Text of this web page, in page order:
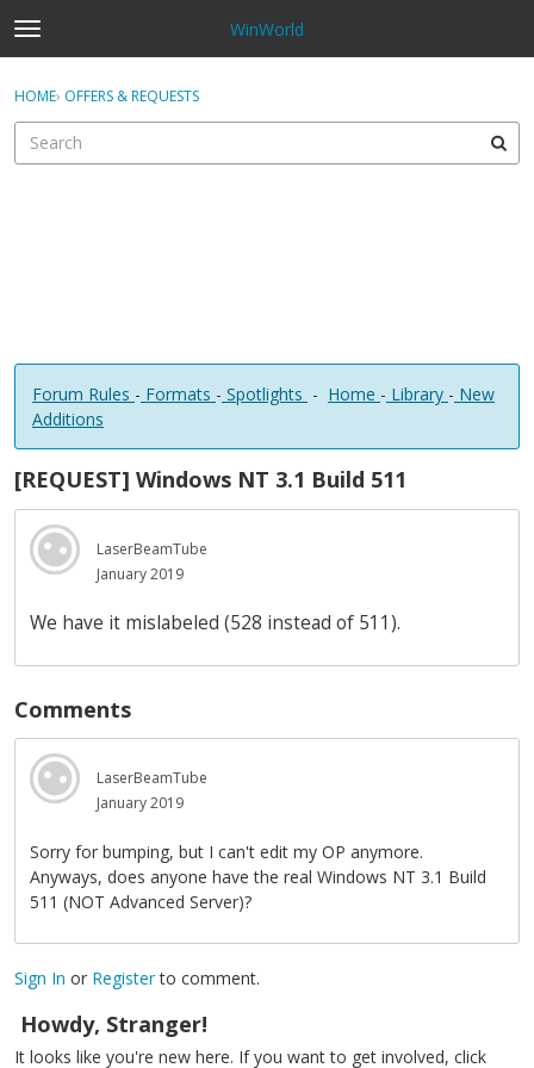
t
o
g
e
WinWorld
Sign In
Sign In · Register
HOME› OFFERS & REQUESTS
Forum Rules - Formats - Spotlights - Home - Library - New
Additions
[REQUEST] Windows NT 3.1 Build 511
LaserBeamTube
January 2019
We have it mislabeled (528 instead of 511).
Comments
LaserBeamTube
January 2019
Sorry for bumping, but I can't edit my OP anymore.
Anyways, does anyone have the real Windows NT 3.1 Build
511 (NOT Advanced Server)?
Sign In or Registerto comment.
Howdy, Stranger!
It looks like you're new here. If you want to get involved, click